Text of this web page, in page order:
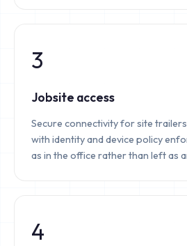
3
Jobsite access
Secure connectivity for site
with identity and device policy
as in the office rather than left as
4